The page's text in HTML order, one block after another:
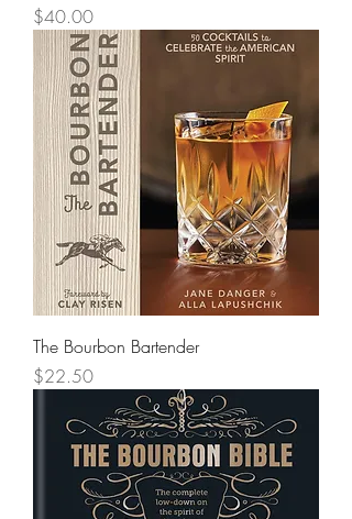
Price
$40.00
The Bourbon Bartender
Price
$22.50